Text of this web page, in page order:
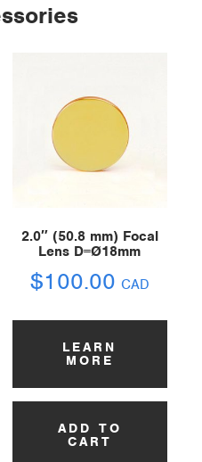
2.0″ (50.8 mm) Focal
Lens D=Ø18mm
$100.00 CAD
LEARN
MORE
ADD TO
CART